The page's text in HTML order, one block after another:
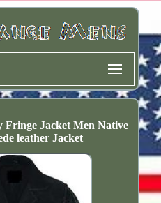
Fringe Jacket Men Native
leather Jacket